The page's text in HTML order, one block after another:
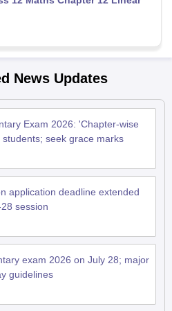
News Updates
Exam 2026: 'Chapter-wise
seek grace marks
application deadline extended
session
exam 2026 on July 28; major
guidelines